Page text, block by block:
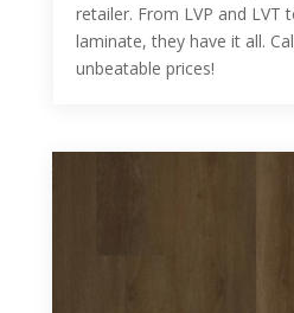
retailer. From LVP and LVT
laminate, they have it all.
unbeatable prices!